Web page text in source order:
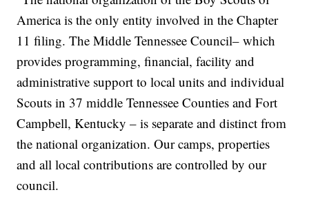
America is the only entity involved in the Chapter
11 filing. The Middle Tennessee Council– which
provides programming, financial, facility and
administrative support to local units and individual
Scouts in 37 middle Tennessee Counties and Fort
Campbell, Kentucky – is separate and distinct from
the national organization. Our camps, properties
and all local contributions are controlled by our
council.